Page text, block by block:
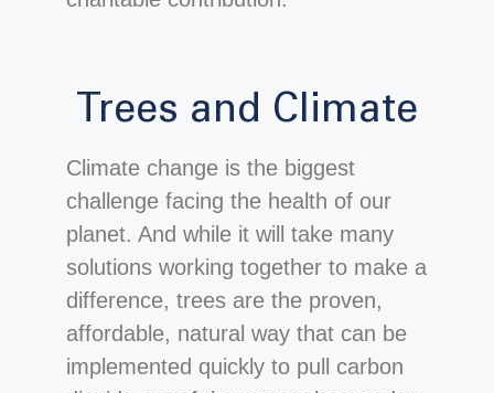
Trees and Climate
Climate change is the biggest
challenge facing the health of our
planet. And while it will take many
solutions working together to make a
difference, trees are the proven,
affordable, natural way that can be
implemented quickly to pull carbon